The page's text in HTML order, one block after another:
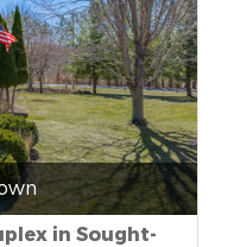
in Sought-